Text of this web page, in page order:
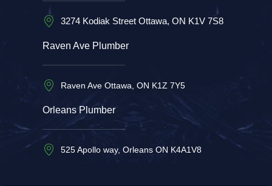
3274 Kodiak Street Ottawa, ON K1V 7S8
Raven Ave Plumber
Raven Ave Ottawa, ON K1Z 7Y5
Orleans Plumber
525 Apollo way, Orleans ON K4A1V8